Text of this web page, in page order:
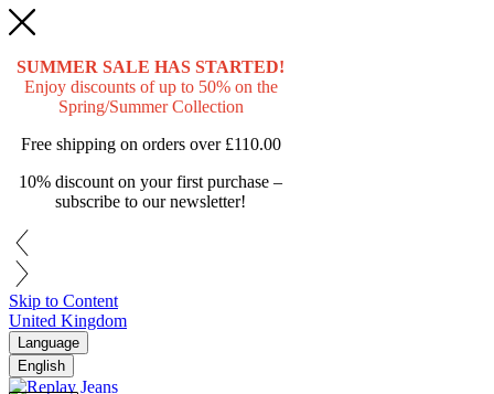
SUMMER SALE HAS STARTED!
Enjoy discounts of up to 50% on the
Spring/Summer Collection
Free shipping on orders over £110.00
10% discount on your first purchase –
subscribe to our newsletter!
Skip to Content
United Kingdom
Language
English